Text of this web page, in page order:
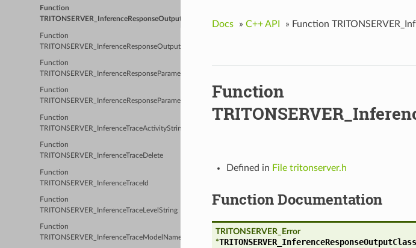
Function
TRITONSERVER_InferenceResponseOutputClassificationLabel
Function
TRITONSERVER_InferenceResponseOutputCount
Function
TRITONSERVER_InferenceResponseParameter
Function
TRITONSERVER_InferenceResponseParameterCount
Function
TRITONSERVER_InferenceTraceActivityString
Function
TRITONSERVER_InferenceTraceDelete
Function
TRITONSERVER_InferenceTraceId
Function
TRITONSERVER_InferenceTraceLevelString
Function
TRITONSERVER_InferenceTraceModelName
Docs » C++ API » Function
Function
Defined in File tritonserver.h
Function Documentation
TRITONSERVER_Error
*